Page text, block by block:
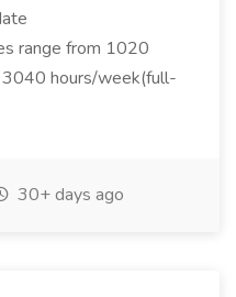
range from 1020
hours/week(full-
30+ days ago